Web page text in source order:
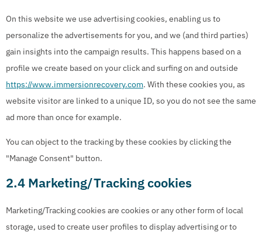
On this website we use advertising cookies, enabling us to
personalize the advertisements for you, and we (and third parties)
gain insights into the campaign results. This happens based on a
profile we create based on your click and surfing on and outside
https://www.immersionrecovery.com. With these cookies you, as
website visitor are linked to a unique ID, so you do not see the same
ad more than once for example.
You can object to the tracking by these cookies by clicking the
"Manage Consent" button.
2.4 Marketing/Tracking cookies
Marketing/Tracking cookies are cookies or any other form of local
storage, used to create user profiles to display advertising or to